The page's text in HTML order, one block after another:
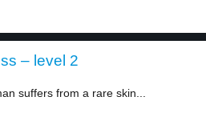
– level 2
suffers from a rare skin...